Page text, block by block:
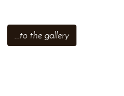
...to the gallery